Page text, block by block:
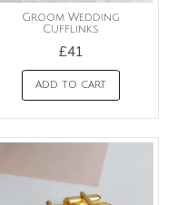
Groom Wedding
Cufflinks
£41
ADD TO CART